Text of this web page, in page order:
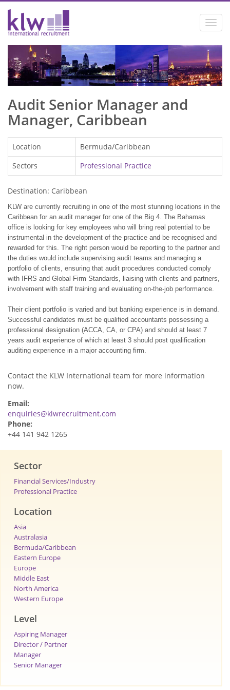
Audit Senior Manager and
Manager, Caribbean
Location
Bermuda/Caribbean
Sectors
Professional Practice
Destination: Caribbean
KLW are currently recruiting in one of the most stunning locations in the
Caribbean for an audit manager for one of the Big 4. The Bahamas
office is looking for key employees who will bring real potential to be
instrumental in the development of the practice and be recognised and
rewarded for this. The right person would be reporting to the partner and
the duties would include supervising audit teams and managing a
portfolio of clients, ensuring that audit procedures conducted comply
with IFRS and Global Firm Standards, liaising with clients and partners,
involvement with staff training and evaluating on-the-job performance.
Their client portfolio is varied and but banking experience is in demand.
Successful candidates must be qualified accountants possessing a
professional designation (ACCA, CA, or CPA) and should at least 7
years audit experience of which at least 3 should post qualification
auditing experience in a major accounting firm.
Contact the KLW International team for more information
now.
Email:
enquiries@klwrecruitment.com
Phone:
+44 141 942 1265
Sector
Financial Services/Industry
Professional Practice
Location
Asia
Australasia
Bermuda/Caribbean
Eastern Europe
Europe
Middle East
North America
Western Europe
Level
Aspiring Manager
Director / Partner
Manager
Senior Manager